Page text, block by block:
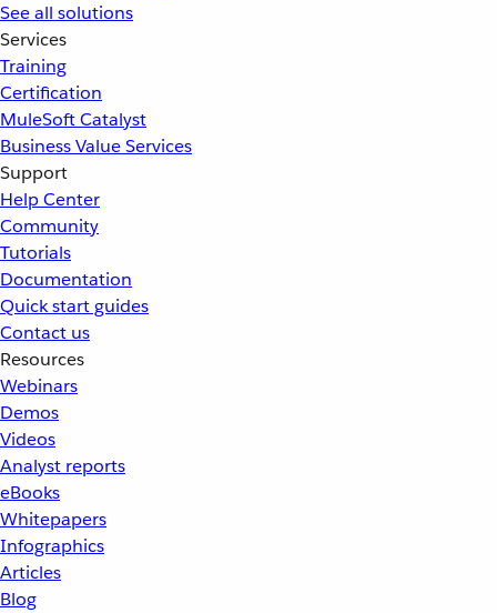
See all solutions
Services
Training
Certification
MuleSoft Catalyst
Business Value Services
Support
Help Center
Community
Tutorials
Documentation
Quick start guides
Contact us
Resources
Webinars
Demos
Videos
Analyst reports
eBooks
Whitepapers
Infographics
Articles
Blog